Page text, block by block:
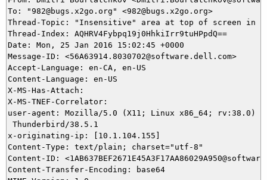
To: "982@bugs.x2go.org" <982@bugs.x2go.org>
Thread-Topic: "Insensitive" area at top of screen in
Thread-Index: AQHRV4Fybpq19j0HhkiIrr9tuHPpdQ==
Date: Mon, 25 Jan 2016 15:02:45 +0000
Message-ID: <56A63914.8030702@software.dell.com>
Accept-Language: en-CA, en-US
Content-Language: en-US
X-MS-Has-Attach:
X-MS-TNEF-Correlator:
user-agent: Mozilla/5.0 (X11; Linux x86_64; rv:38.0)
Thunderbird/38.5.1
x-originating-ip: [10.1.104.155]
Content-Type: text/plain; charset="utf-8"
Content-ID:
Content-Transfer-Encoding: base64